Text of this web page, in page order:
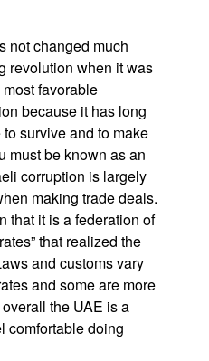
not changed much
revolution when it was
favorable
because it has long
survive and to make
must be known as an
corruption is largely
making trade deals.
that it is a federation of
that realized the
and customs vary
and some are more
the UAE is a
comfortable doing